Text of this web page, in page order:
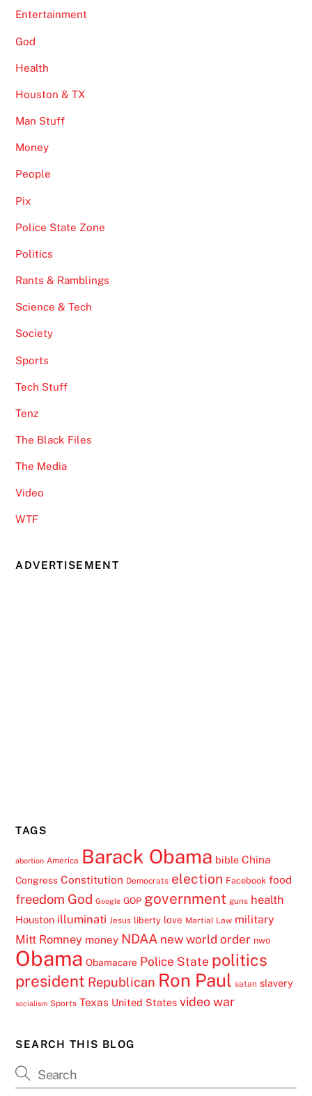
Entertainment
God
Health
Houston & TX
Man Stuff
Money
People
Pix
Police State Zone
Politics
Rants & Ramblings
Science & Tech
Society
Sports
Tech Stuff
Tenz
The Black Files
The Media
Video
WTF
ADVERTISEMENT
TAGS
abortion America Barack Obama bible China
Congress Constitution Democrats election Facebook food
freedom God Google GOP government guns health
Houston illuminati Jesus liberty love Martial Law military
Mitt Romney money NDAA new world order nwo
Obama Obamacare Police State politics
president Republican Ron Paul satan slavery
socialism Sports Texas United States video war
SEARCH THIS BLOG